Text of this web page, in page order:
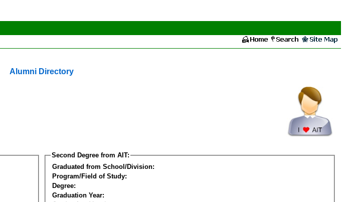
Alumni Directory
Second Degree from AIT:
Graduated from School/Division:
Program/Field of Study:
Degree:
Graduation Year: